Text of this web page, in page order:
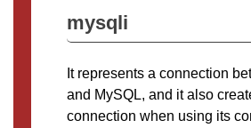
mysqli
It represents a connection
and MySQL, and it also
connection when using its